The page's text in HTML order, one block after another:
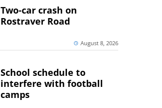
Two-car crash on
Rostraver Road
August 8, 2026
School schedule to
interfere with football
camps